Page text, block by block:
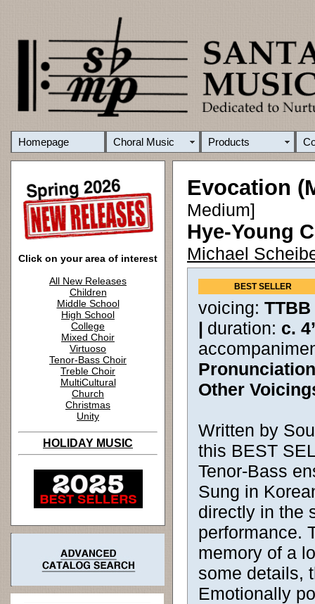
Homepage Choral Music Products
Click on your area of interest
All New Releases
Children
Middle School
High School
College
Mixed Choir
Virtuoso
Tenor-Bass Choir
Treble Choir
MultiCultural
Church
Christmas
Unity
HOLIDAY MUSIC
Evocation
Medium]
Hye-Young
Michael
BEST SELLER
voicing:
| duration: c.
Other
Written by
this BEST
Tenor-Bass
Sung in
directly in the
performance.
memory of a
some details,
Emotionally